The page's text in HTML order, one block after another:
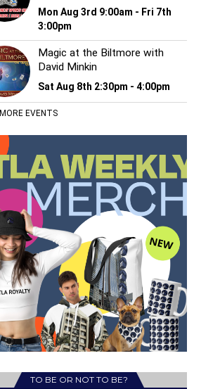
TO BE OR NOT TO BE?